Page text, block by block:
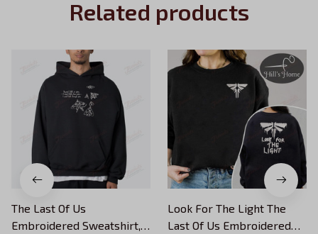
Related products
The Last Of Us
Embroidered Sweatshirt,
Look For The Light The
Last Of Us Embroidered